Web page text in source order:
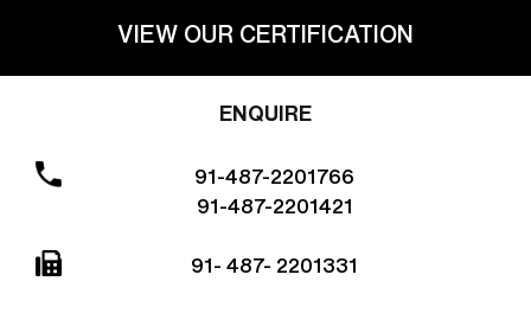
VIEW OUR CERTIFICATION
ENQUIRE
91-487-2201766
91-487-2201421
91- 487- 2201331